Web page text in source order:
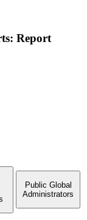
Report
Public Global
Administrators